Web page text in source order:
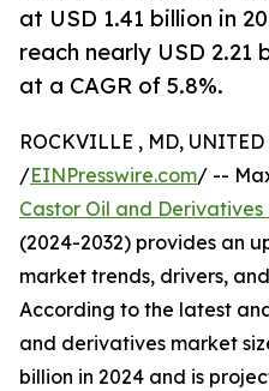
at USD 1.41 billion in
reach nearly USD 2.21
at a CAGR of 5.8%.
ROCKVILLE , MD,
/EINPresswire.com/ --
Castor Oil and
(2024-2032) provides an
market trends, drivers,
According to the latest
and derivatives market
billion in 2024 and is